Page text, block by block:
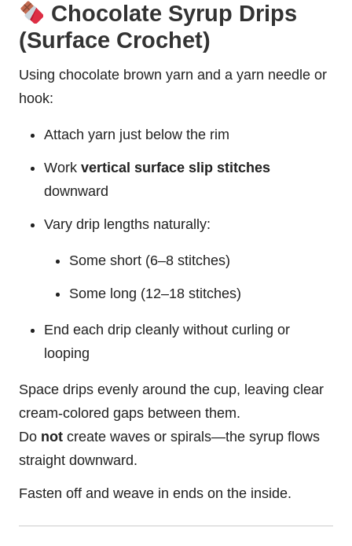
Chocolate Syrup Drips
(Surface Crochet)
Using chocolate brown yarn and a yarn needle or
hook:
Attach yarn just below the rim
Work vertical surface slip stitches
downward
Vary drip lengths naturally:
Some short (6–8 stitches)
Some long (12–18 stitches)
End each drip cleanly without curling or
looping
Space drips evenly around the cup, leaving clear
cream-colored gaps between them.
Do not create waves or spirals—the syrup flows
straight downward.
Fasten off and weave in ends on the inside.